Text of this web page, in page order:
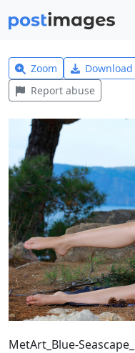
Zoom
Report abuse
MetArt_Blue-